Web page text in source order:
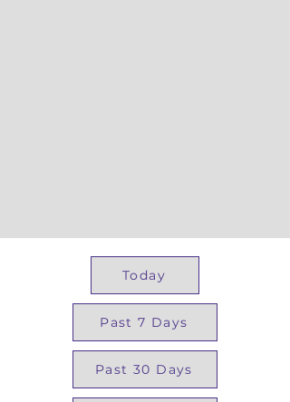
Today
Past 7 Days
Past 30 Days